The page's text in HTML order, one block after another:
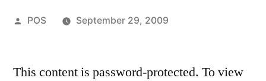
Posted
POS September 29, 2009
This content is password-protected. To view